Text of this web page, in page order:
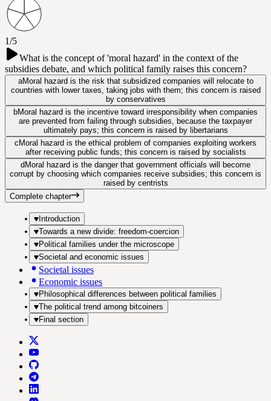
1/5
What is the concept of 'moral hazard' in the context of the
subsidies debate, and which political family raises this concern?
aMoral hazard is the risk that subsidized companies will relocate to
countries with lower taxes, taking jobs with them; this concern is raised
by conservatives
bMoral hazard is the incentive toward irresponsibility when companies
are prevented from failing through subsidies, because the taxpayer
ultimately pays; this concern is raised by libertarians
c Moral hazard is the ethical problem of companies exploiting workers
after receiving public funds; this concern is raised by socialists
d Moral hazard is the danger that government officials will become
corrupt by choosing which companies receive subsidies; this concern is
raised by centrists
Complete chapter
Introduction
Towards a new divide: freedom-coercion
Political families under the microscope
Societal and economic issues
Societal issues
Economic issues
Philosophical differences between political families
The political trend among bitcoiners
Final section